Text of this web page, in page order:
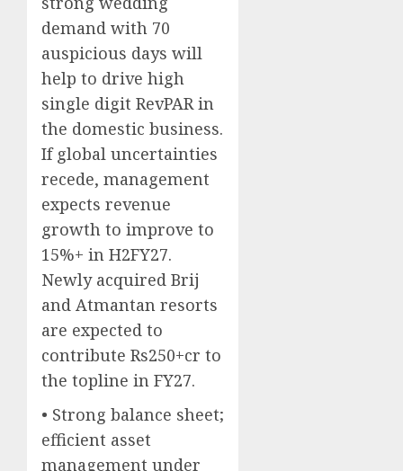
demand with 70
auspicious days will
help to drive high
single digit RevPAR in
the domestic business.
If global uncertainties
recede, management
expects revenue
growth to improve to
15%+ in H2FY27.
Newly acquired Brij
and Atmantan resorts
are expected to
contribute Rs250+cr to
the topline in FY27.
• Strong balance sheet;
efficient asset
management under